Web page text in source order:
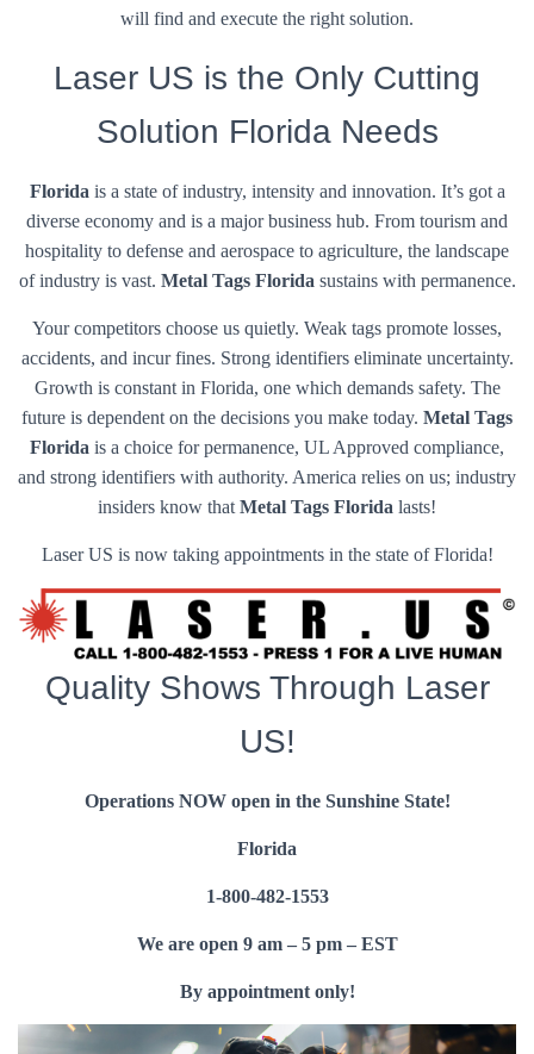
will find and execute the right solution.
Laser US is the Only Cutting
Solution Florida Needs
Florida is a state of industry, intensity and innovation. It’s got a
diverse economy and is a major business hub. From tourism and
hospitality to defense and aerospace to agriculture, the landscape
of industry is vast. Metal Tags Florida sustains with permanence.
Your competitors choose us quietly. Weak tags promote losses,
accidents, and incur fines. Strong identifiers eliminate uncertainty.
Growth is constant in Florida, one which demands safety. The
future is dependent on the decisions you make today. Metal Tags
Florida is a choice for permanence, UL Approved compliance,
and strong identifiers with authority. America relies on us; industry
insiders know that Metal Tags Florida lasts!
Laser US is now taking appointments in the state of Florida!
Quality Shows Through Laser
US!
Operations NOW open in the Sunshine State!
Florida
1-800-482-1553
We are open 9 am – 5 pm – EST
By appointment only!